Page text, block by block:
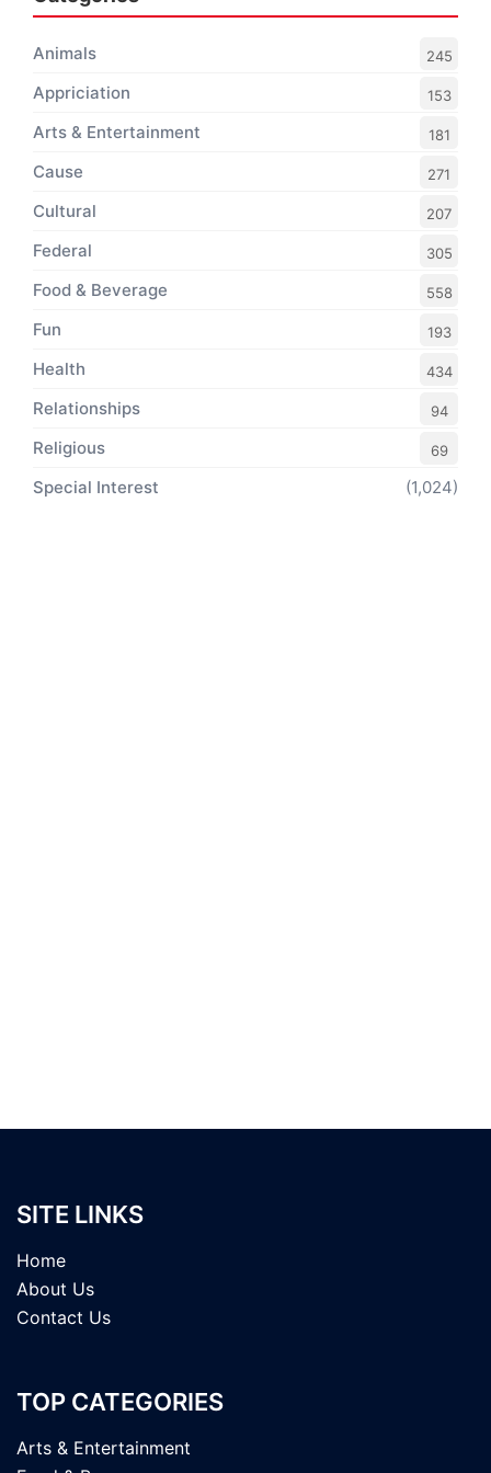
Animals 245
Appriciation 153
Arts & Entertainment 181
Cause 271
Cultural 207
Federal 305
Food & Beverage 558
Fun 193
Health 434
Relationships 94
Religious 69
Special Interest (1,024)
SITE LINKS
Home
About Us
Contact Us
TOP CATEGORIES
Arts & Entertainment